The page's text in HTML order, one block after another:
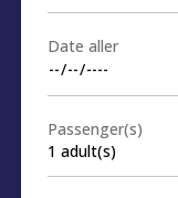
Date aller
Passenger(s)
1 adult(s)